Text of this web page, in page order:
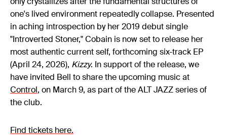
one's lived environment repeatedly collapse. Presented
in aching introspection by her 2019 debut single
"Introverted Stoner," Cobain is now set to release her
most authentic current self, forthcoming six-track EP
(April 24, 2026), Kizzy. In support of the release, we
have invited Bell to share the upcoming music at
Control, on March 9, as part of the ALT JAZZ series of
the club.
Find tickets here.